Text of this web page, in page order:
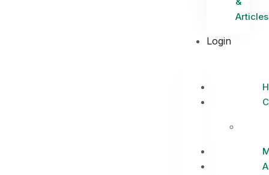
Articles
Login